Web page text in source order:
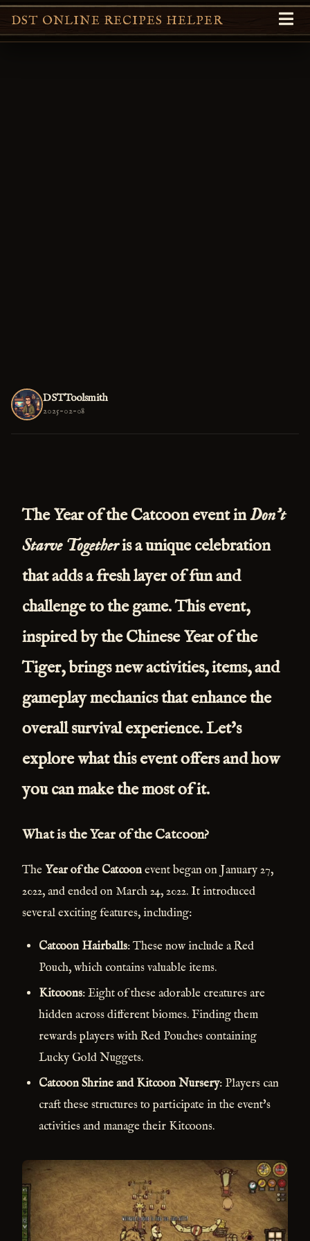
DST ONLINE RECIPES HELPER
DSTToolsmith
2025-02-08
TheYear of the Catcoonevent inDon't
Starve Togetheris a unique celebration
that adds a fresh layer of fun and
challenge to the game. This event,
inspired by the Chinese Year of the
Tiger, brings new activities, items, and
gameplay mechanics that enhance the
overall survival experience. Let's
explore what this event offers and how
you can make the most of it.
What is the Year of the Catcoon?
The Year of the Catcoonevent began on January 27,
2022, and ended on March 24, 2022. It introduced
several exciting features, including:
Catcoon Hairballs: These now include a Red
Pouch, which contains valuable items.
Kitcoons: Eight of these adorable creatures are
hidden across different biomes. Finding them
rewards players with Red Pouches containing
Lucky Gold Nuggets.
Catcoon Shrine and Kitcoon Nursery: Players can
craft these structures to participate in the event's
activities and manage their Kitcoons.